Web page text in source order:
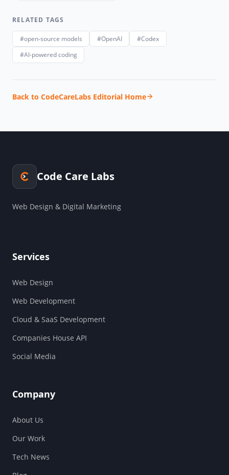
RELATED TAGS
#open-source models #OpenAI
#Codex
#AI-powered coding
Back to CodeCareLabs Editorial Home
Code Care Labs
Web Design & Digital Marketing
Services
Web Design
Web Development
Cloud & SaaS Development
Companies House API
Social Media
Company
About Us
Our Work
Tech News